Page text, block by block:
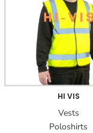
HI VIS
Vests
Poloshirts